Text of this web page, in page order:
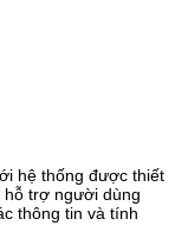
hệ thống được thiết
hỗ trợ người dùng
thông tin và tính